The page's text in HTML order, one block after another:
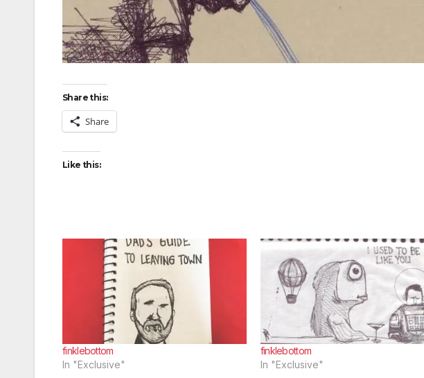
Share this:
Share
Like this:
finklebottom
In "Exclusive"
finklebottom
In "Exclusive"